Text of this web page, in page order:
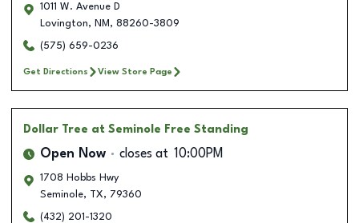
1011 W. Avenue D
Lovington, NM , 88260-3809
(575) 659-0236
Get Directions View Store Page
Dollar Tree at Seminole Free Standing
Open Now closes at 10:00PM
1708 Hobbs Hwy
Seminole, TX, 79360
(432) 201-1320